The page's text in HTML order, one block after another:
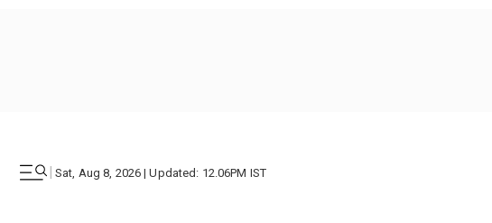
| Sat, Aug 8, 2026 | Updated: 12.06PM IST